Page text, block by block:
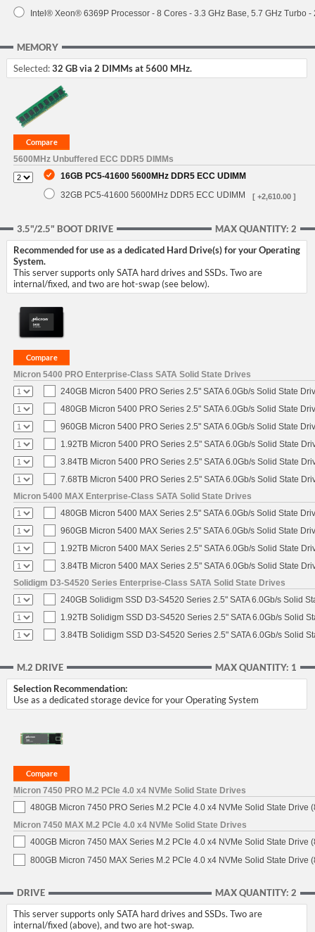
Intel® Xeon® 6369P Processor - 8 Cores - 3.3 GHz Base, 5.7 GHz Turbo -
MEMORY
Selected:32 GB via 2 DIMMs at 5600 MHz.
5600MHz Unbuffered ECC DDR5 DIMMs
16GB PC5-41600 5600MHz DDR5 ECC UDIMM
32GB PC5-41600 5600MHz DDR5 ECC UDIMM
[ +2,610.00 ]
MAX QUANTITY: 2
3.5"/2.5" BOOT DRIVE
Recommended for use as a dedicated Hard Drive(s) for your Operating
System.
This server supports only SATA hard drives and SSDs. Two are
internal/fixed, and two are hot-swap (see below).
Micron 5400 PRO Enterprise-Class SATA Solid State Drives
240GB Micron 5400 PRO Series 2.5" SATA 6.0Gb/s Solid State
480GB Micron 5400 PRO Series 2.5" SATA 6.0Gb/s Solid State
960GB Micron 5400 PRO Series 2.5" SATA 6.0Gb/s Solid State
1.92TB Micron 5400 PRO Series 2.5" SATA 6.0Gb/s Solid State
3.84TB Micron 5400 PRO Series 2.5" SATA 6.0Gb/s Solid State
7.68TB Micron 5400 PRO Series 2.5" SATA 6.0Gb/s Solid State
Micron 5400 MAX Enterprise-Class SATA Solid State Drives
480GB Micron 5400 MAX Series 2.5" SATA 6.0Gb/s Solid State
960GB Micron 5400 MAX Series 2.5" SATA 6.0Gb/s Solid State
1.92TB Micron 5400 MAX Series 2.5" SATA 6.0Gb/s Solid State
3.84TB Micron 5400 MAX Series 2.5" SATA 6.0Gb/s Solid State
Solidigm D3-S4520 Series Enterprise-Class SATA Solid State Drives
240GB Solidigm SSD D3-S4520 Series 2.5" SATA 6.0Gb/s Solid
1.92TB Solidigm SSD D3-S4520 Series 2.5" SATA 6.0Gb/s Solid
3.84TB Solidigm SSD D3-S4520 Series 2.5" SATA 6.0Gb/s Solid
MAX QUANTITY: 1
M.2 DRIVE
Selection Recommendation:
Use as a dedicated storage device for your Operating System
Micron 7450 PRO M.2 PCIe 4.0 x4 NVMe Solid State Drives
480GB Micron 7450 PRO Series M.2 PCIe 4.0 x4 NVMe Solid State Drive
Micron 7450 MAX M.2 PCIe 4.0 x4 NVMe Solid State Drives
400GB Micron 7450 MAX Series M.2 PCIe 4.0 x4 NVMe Solid State Drive
800GB Micron 7450 MAX Series M.2 PCIe 4.0 x4 NVMe Solid State Drive
MAX QUANTITY: 2
DRIVE
This server supports only SATA hard drives and SSDs. Two are
internal/fixed (above), and two are hot-swap.